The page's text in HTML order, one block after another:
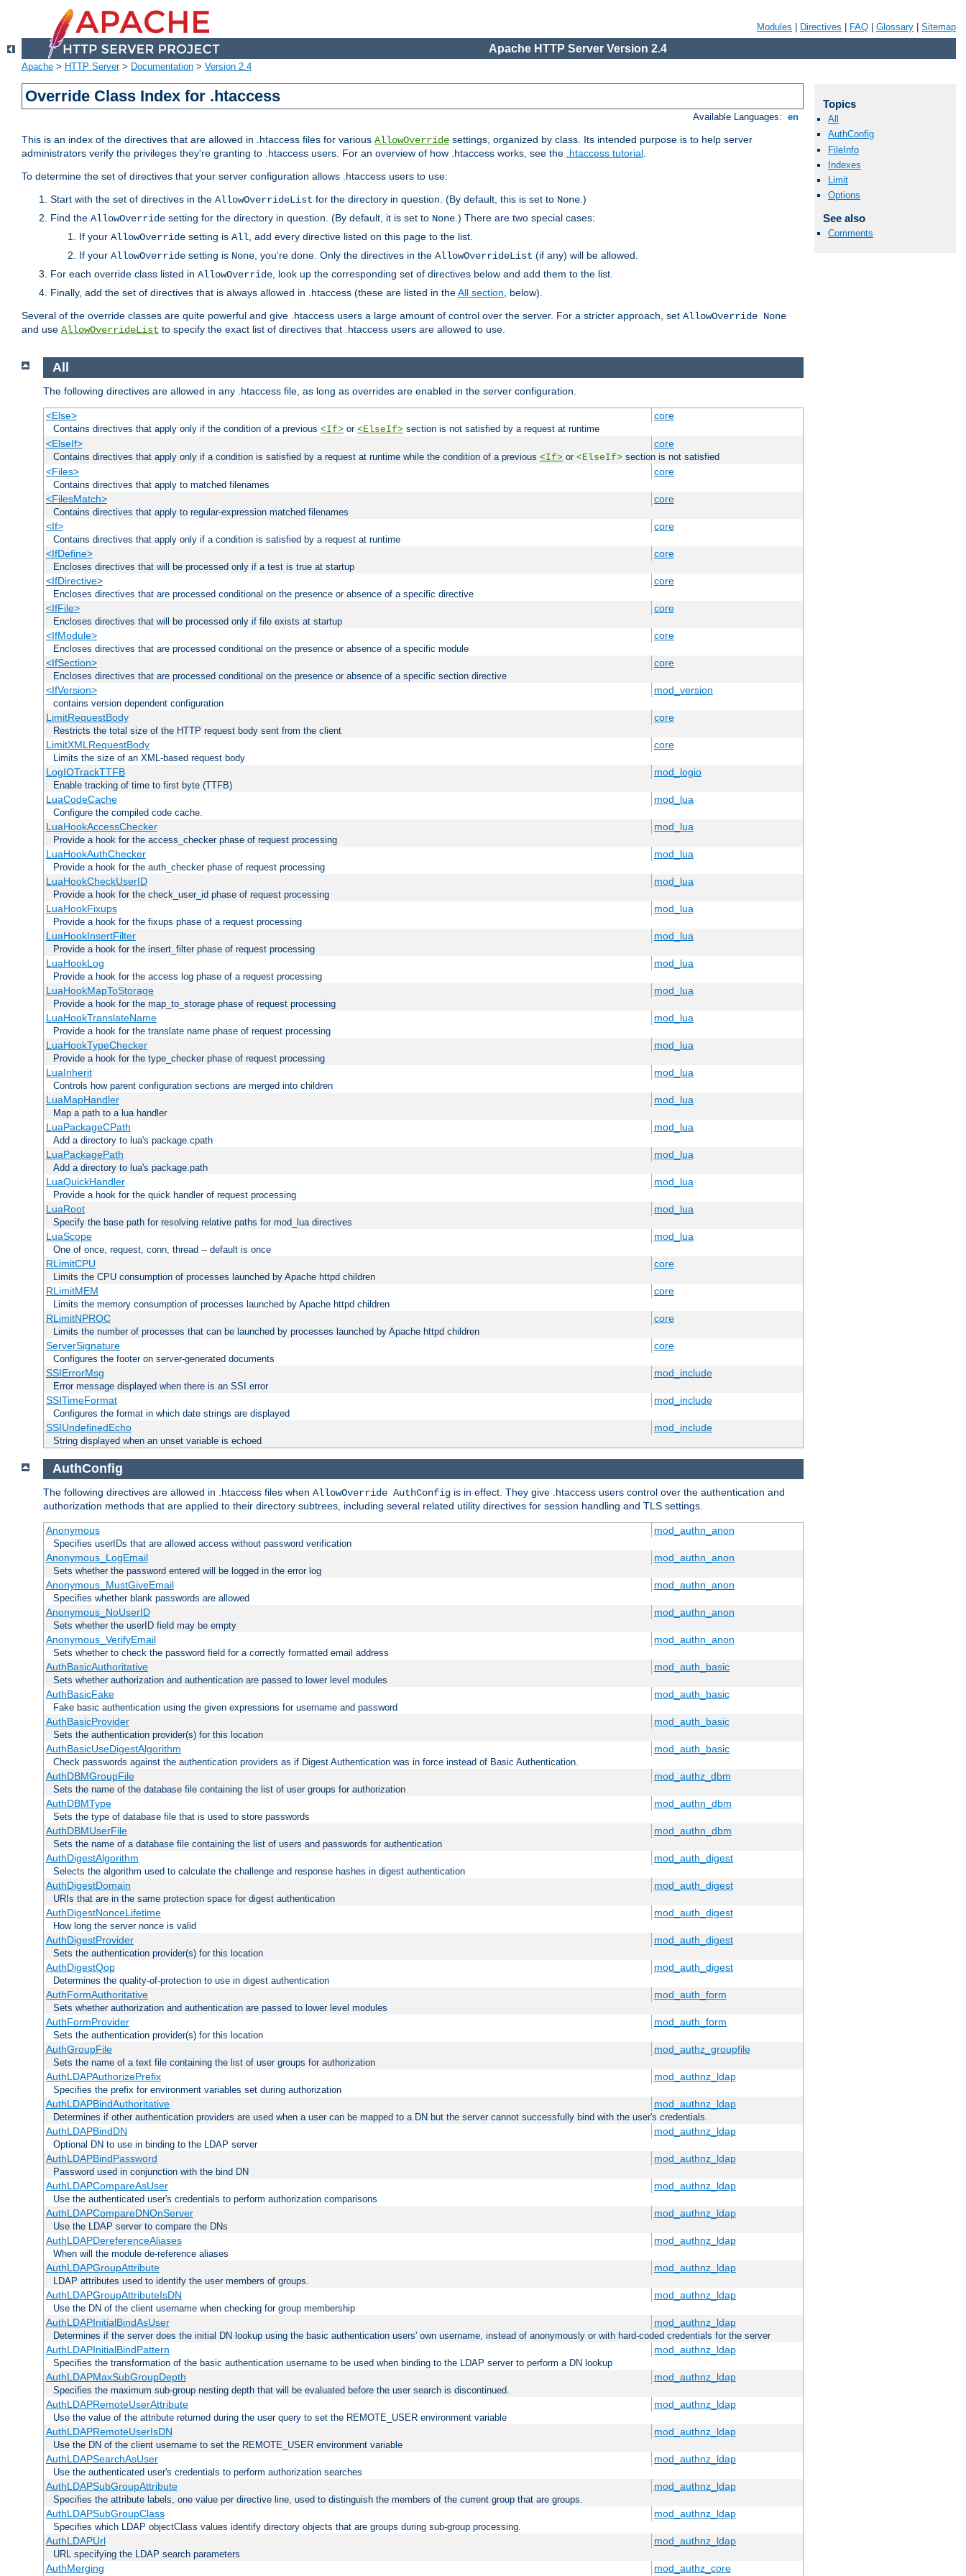
Modules Directives FAQ Glossary Sitemap
Apache HTTP Server Version 2.4
Apache > HTTP Server> Documentation > Version 2.4
Override Class Index for .htaccess
Available Languages: en
This is an index of the directives that are allowed in .htaccess files for various AllowOverride settings, organized by class. Its intended purpose is to help server
administrators verify the privileges they're granting to .htaccess users. For an overview of how .htaccess works, see the .htaccess tutorial.
To determine the set of directives that your server configuration allows .htaccess users to use:
Start with the set of directives in the AllowOverrideList for the directory in question. (By default, this is set to None.)
Find the AllowOverride setting for the directory in question. (By default, it is set to None.) There are two special cases:
If your AllowOverride setting is All, add every directive listed on this page to the list.
If your AllowOverride setting is None, you're done. Only the directives in the AllowOverrideList (if any) will be allowed.
For each override class listed in AllowOverride, look up the corresponding set of directives below and add them to the list.
Finally, add the set of directives that is always allowed in .htaccess (these are listed in theAll section, below).
Several of the override classes are quite powerful and give .htaccess users a large amount of control over the server. For a stricter approach, set AllowOverride None
and use AllowOverrideList to specify the exact list of directives that .htaccess users are allowed to use.
Topics
All
AuthConfig
FileInfo
Indexes
Limit
Options
See also
Comments
All
The following directives are allowed in any .htaccess file, as long as overrides are enabled in the server configuration.
<Else> core
Contains directives that apply only if the condition of a previous <If> or <ElseIf> section is not satisfied by a request at runtime
<ElseIf> core
Contains directives that apply only if a condition is satisfied by a request at runtime while the condition of a previous <If> or <ElseIf> section is not satisfied
<Files> core
Contains directives that apply to matched filenames
<FilesMatch> core
Contains directives that apply to regular-expression matched filenames
<If> core
Contains directives that apply only if a condition is satisfied by a request at runtime
<IfDefine> core
Encloses directives that will be processed only if a test is true at startup
<IfDirective> core
Encloses directives that are processed conditional on the presence or absence of a specific directive
<IfFile> core
Encloses directives that will be processed only if file exists at startup
<IfModule> core
Encloses directives that are processed conditional on the presence or absence of a specific module
<IfSection> core
Encloses directives that are processed conditional on the presence or absence of a specific section directive
<IfVersion> mod_version
contains version dependent configuration
LimitRequestBody core
Restricts the total size of the HTTP request body sent from the client
LimitXMLRequestBody core
Limits the size of an XML-based request body
LogIOTrackTTFB mod_logio
Enable tracking of time to first byte (TTFB)
LuaCodeCache mod_lua
Configure the compiled code cache.
LuaHookAccessChecker mod_lua
Provide a hook for the access_checker phase of request processing
LuaHookAuthChecker mod_lua
Provide a hook for the auth_checker phase of request processing
LuaHookCheckUserID mod_lua
Provide a hook for the check_user_id phase of request processing
LuaHookFixups mod_lua
Provide a hook for the fixups phase of a request processing
LuaHookInsertFilter mod_lua
Provide a hook for the insert_filter phase of request processing
LuaHookLog mod_lua
Provide a hook for the access log phase of a request processing
LuaHookMapToStorage mod_lua
Provide a hook for the map_to_storage phase of request processing
LuaHookTranslateName mod_lua
Provide a hook for the translate name phase of request processing
LuaHookTypeChecker mod_lua
Provide a hook for the type_checker phase of request processing
LuaInherit mod_lua
Controls how parent configuration sections are merged into children
LuaMapHandler mod_lua
Map a path to a lua handler
LuaPackageCPath mod_lua
Add a directory to lua's package.cpath
LuaPackagePath mod_lua
Add a directory to lua's package.path
LuaQuickHandler mod_lua
Provide a hook for the quick handler of request processing
LuaRoot mod_lua
Specify the base path for resolving relative paths for mod_lua directives
LuaScope mod_lua
One of once, request, conn, thread -- default is once
RLimitCPU core
Limits the CPU consumption of processes launched by Apache httpd children
RLimitMEM core
Limits the memory consumption of processes launched by Apache httpd children
RLimitNPROC core
Limits the number of processes that can be launched by processes launched by Apache httpd children
ServerSignature core
Configures the footer on server-generated documents
SSIErrorMsg mod_include
Error message displayed when there is an SSI error
SSITimeFormat mod_include
Configures the format in which date strings are displayed
SSIUndefinedEcho mod_include
String displayed when an unset variable is echoed
AuthConfig
The following directives are allowed in .htaccess files when AllowOverride AuthConfig is in effect. They give .htaccess users control over the authentication and
authorization methods that are applied to their directory subtrees, including several related utility directives for session handling and TLS settings.
Anonymous mod_authn_anon
Specifies userIDs that are allowed access without password verification
Anonymous_LogEmail mod_authn_anon
Sets whether the password entered will be logged in the error log
Anonymous_MustGiveEmail mod_authn_anon
Specifies whether blank passwords are allowed
Anonymous_NoUserID mod_authn_anon
Sets whether the userID field may be empty
Anonymous_VerifyEmail mod_authn_anon
Sets whether to check the password field for a correctly formatted email address
AuthBasicAuthoritative mod_auth_basic
Sets whether authorization and authentication are passed to lower level modules
AuthBasicFake mod_auth_basic
Fake basic authentication using the given expressions for username and password
AuthBasicProvider mod_auth_basic
Sets the authentication provider(s) for this location
AuthBasicUseDigestAlgorithm mod_auth_basic
Check passwords against the authentication providers as if Digest Authentication was in force instead of Basic Authentication.
AuthDBMGroupFile mod_authz_dbm
Sets the name of the database file containing the list of user groups for authorization
AuthDBMType mod_authn_dbm
Sets the type of database file that is used to store passwords
AuthDBMUserFile mod_authn_dbm
Sets the name of a database file containing the list of users and passwords for authentication
AuthDigestAlgorithm mod_auth_digest
Selects the algorithm used to calculate the challenge and response hashes in digest authentication
AuthDigestDomain mod_auth_digest
URIs that are in the same protection space for digest authentication
AuthDigestNonceLifetime mod_auth_digest
How long the server nonce is valid
AuthDigestProvider mod_auth_digest
Sets the authentication provider(s) for this location
AuthDigestQop mod_auth_digest
Determines the quality-of-protection to use in digest authentication
AuthFormAuthoritative mod_auth_form
Sets whether authorization and authentication are passed to lower level modules
AuthFormProvider mod_auth_form
Sets the authentication provider(s) for this location
AuthGroupFile mod_authz_groupfile
Sets the name of a text file containing the list of user groups for authorization
AuthLDAPAuthorizePrefix mod_authnz_ldap
Specifies the prefix for environment variables set during authorization
AuthLDAPBindAuthoritative mod_authnz_ldap
Determines if other authentication providers are used when a user can be mapped to a DN but the server cannot successfully bind with the user's credentials.
AuthLDAPBindDN mod_authnz_ldap
Optional DN to use in binding to the LDAP server
AuthLDAPBindPassword mod_authnz_ldap
Password used in conjunction with the bind DN
AuthLDAPCompareAsUser mod_authnz_ldap
Use the authenticated user's credentials to perform authorization comparisons
AuthLDAPCompareDNOnServer mod_authnz_ldap
Use the LDAP server to compare the DNs
AuthLDAPDereferenceAliases mod_authnz_ldap
When will the module de-reference aliases
AuthLDAPGroupAttribute mod_authnz_ldap
LDAP attributes used to identify the user members of groups.
AuthLDAPGroupAttributeIsDN mod_authnz_ldap
Use the DN of the client username when checking for group membership
AuthLDAPInitialBindAsUser mod_authnz_ldap
Determines if the server does the initial DN lookup using the basic authentication users' own username, instead of anonymously or with hard-coded credentials for the server
AuthLDAPInitialBindPattern mod_authnz_ldap
Specifies the transformation of the basic authentication username to be used when binding to the LDAP server to perform a DN lookup
AuthLDAPMaxSubGroupDepth mod_authnz_ldap
Specifies the maximum sub-group nesting depth that will be evaluated before the user search is discontinued.
AuthLDAPRemoteUserAttribute mod_authnz_ldap
Use the value of the attribute returned during the user query to set the REMOTE_USER environment variable
AuthLDAPRemoteUserIsDN mod_authnz_ldap
Use the DN of the client username to set the REMOTE_USER environment variable
AuthLDAPSearchAsUser mod_authnz_ldap
Use the authenticated user's credentials to perform authorization searches
AuthLDAPSubGroupAttribute mod_authnz_ldap
Specifies the attribute labels, one value per directive line, used to distinguish the members of the current group that are groups.
AuthLDAPSubGroupClass mod_authnz_ldap
Specifies which LDAP objectClass values identify directory objects that are groups during sub-group processing.
AuthLDAPUrl mod_authnz_ldap
URL specifying the LDAP search parameters
AuthMerging mod_authz_core